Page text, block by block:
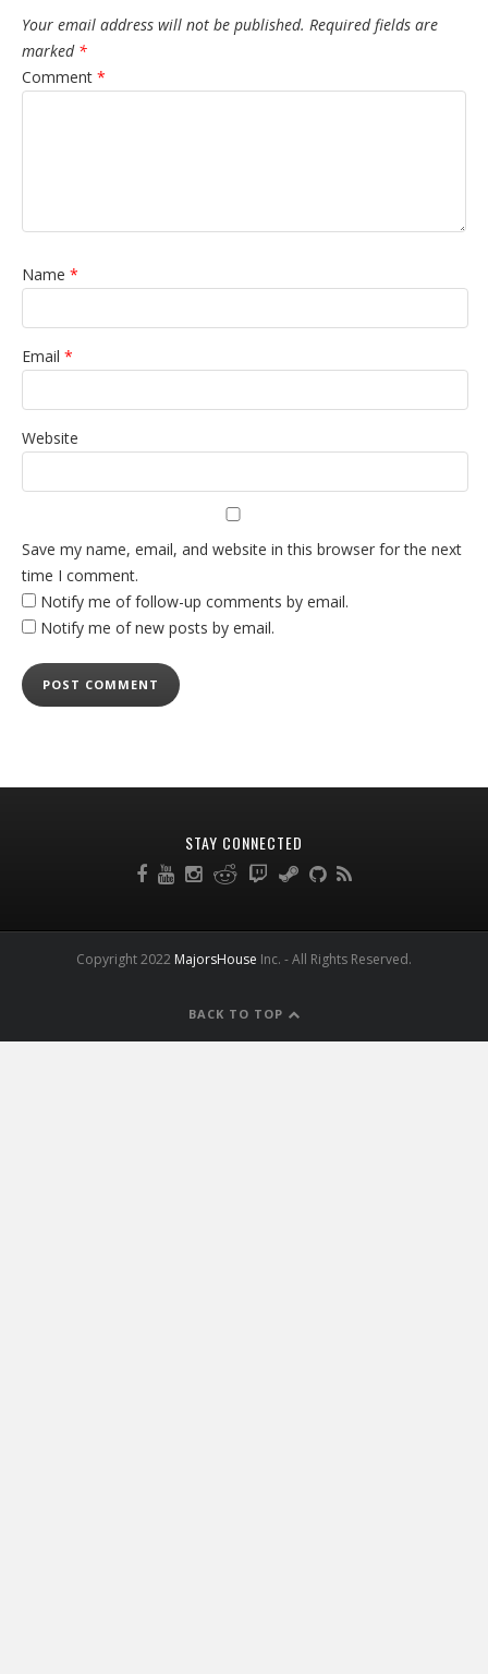
Your email address will not be published. Required fields are
marked *
Comment *
Name *
Email *
Website
Save my name, email, and website in this browser for the next
time I comment.
Notify me of follow-up comments by email.
Notify me of new posts by email.
STAY CONNECTED
Copyright 2022 MajorsHouse Inc. - All Rights Reserved.
BACK TO TOP